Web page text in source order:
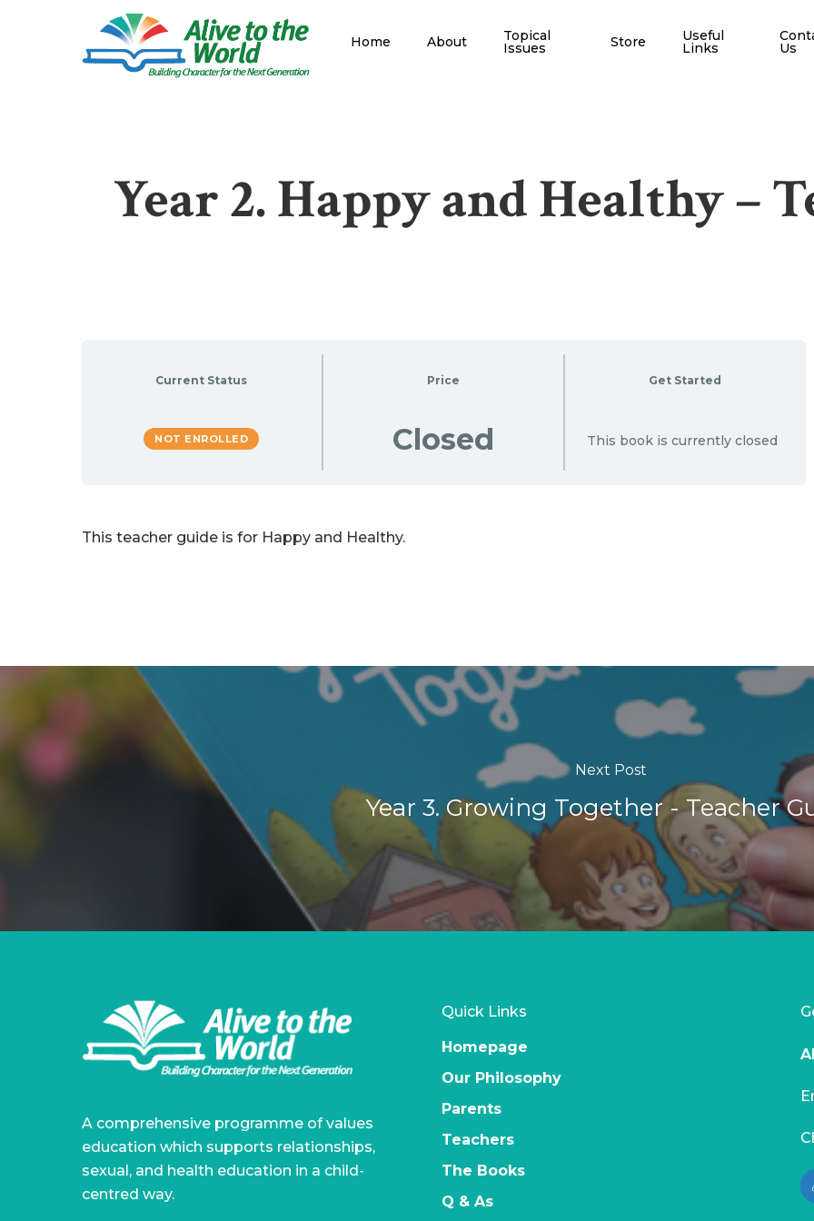
Home About Topical
Issues Store Useful
Links Us
Year 2. Happy and Healthy –
Current Status
NOT ENROLLED
Price
Closed
Get Started
This book is currently closed
This teacher guide is for Happy and Healthy.
Next Post
Year 3. Growing Together - Teacher
A comprehensive programme of values
education which supports relationships,
sexual, and health education in a child-
centred way.
Quick Links
Homepage
Our Philosophy
Parents
Teachers
The Books
Q & As